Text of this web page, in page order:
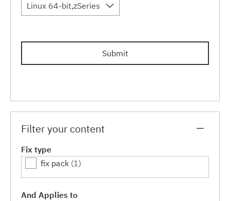
Linux 64-bit,zSeries
Submit
Filter your content
Fix type
fix pack (1)
And Applies to